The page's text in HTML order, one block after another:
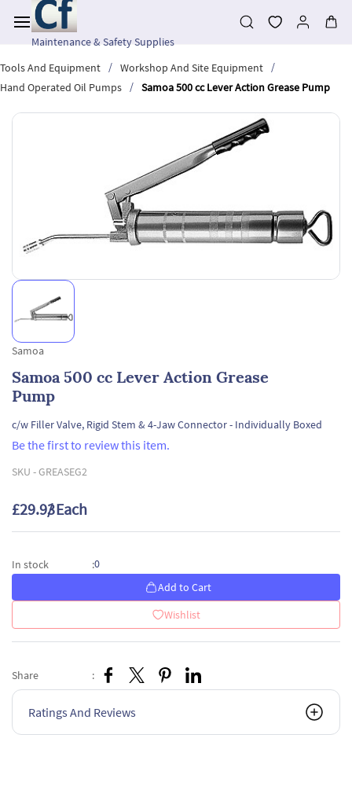
main
contentMaintenance & Safety Supplies
Tools And Equipment
/ Workshop And Site Equipment
/
Hand Operated Oil Pumps
/ Samoa 500 cc Lever Action Grease Pump
Samoa
Samoa 500 cc Lever Action Grease
Pump
c/w Filler Valve, Rigid Stem & 4-Jaw Connector - Individually Boxed
Be the first to review this item.
SKU -GREASEG2
£29.93/ Each
In stock :0
Add to Cart
Wishlist
Share :
Ratings And Reviews